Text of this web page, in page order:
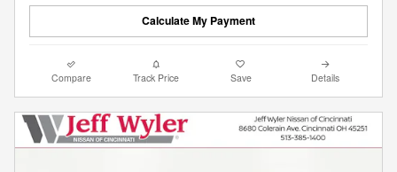
Calculate My Payment
Compare Track Price Save Details